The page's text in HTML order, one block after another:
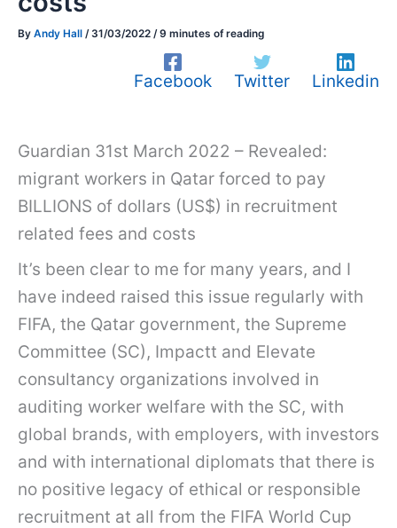
By Andy Hall / 31/03/2022 /9 minutes of reading
Facebook Twitter Linkedin
Guardian 31st March 2022 – Revealed:
migrant workers in Qatar forced to pay
BILLIONS of dollars (US$) in recruitment
related fees and costs
It’s been clear to me for many years, and I
have indeed raised this issue regularly with
FIFA, the Qatar government, the Supreme
Committee (SC), Impactt and Elevate
consultancy organizations involved in
auditing worker welfare with the SC, with
global brands, with employers, with investors
and with international diplomats that there is
no positive legacy of ethical or responsible
recruitment at all from the FIFA World Cup